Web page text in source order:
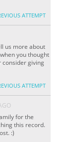
ATTEMPT
us more about
you thought
consider giving
ATTEMPT
for the
this record.
:)